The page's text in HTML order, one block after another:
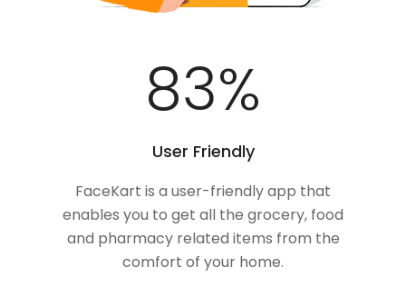
100%
User Friendly
FaceKart is a user-friendly app that
enables you to get all the grocery, food
and pharmacy related items from the
comfort of your home.